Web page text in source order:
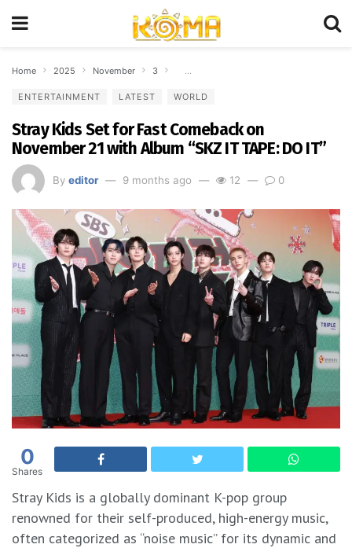
Home 2025 November 3 Stray Kids Set for Fast Comeback on
ENTERTAINMENT LATEST WORLD
Stray Kids Set for Fast Comeback on
November 21 with Album “SKZ IT TAPE: DO IT”
By editor 9 months ago 12 0
0
Shares
Stray Kids is a globally dominant K-pop group
renowned for their self-produced, high-energy music,
often categorized as “noise music” for its dynamic and